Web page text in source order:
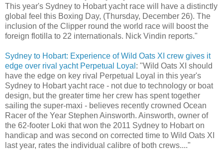
This year's Sydney to Hobart yacht race will have a distinctly
global feel this Boxing Day, (Thursday, December 26). The
inclusion of the Clipper round the world race will boost the
foreign flotilla to 22 internationals. Nick Vindin reports."
Sydney to Hobart: Experience of Wild Oats XI crew gives it
edge over rival yacht Perpetual Loyal : "Wild Oats XI should
have the edge on key rival Perpetual Loyal in this year's
Sydney to Hobart yacht race - not due to technology or boat
design, but the greater time her crew has spent together
sailing the super-maxi - believes recently crowned Ocean
Racer of the Year Stephen Ainsworth. Ainsworth, owner of
the 62-footer Loki that won the 2011 Sydney to Hobart on
handicap and was second on corrected time to Wild Oats XI
last year, rates the individual calibre of both crews...."